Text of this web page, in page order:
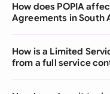
How does POPIA
Agreements in South
How is a Limited
from a full service